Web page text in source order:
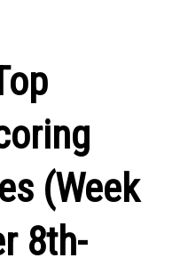
(Week
8th-